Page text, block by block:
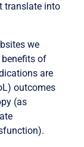
translate into
we
of
are
outcomes
(as